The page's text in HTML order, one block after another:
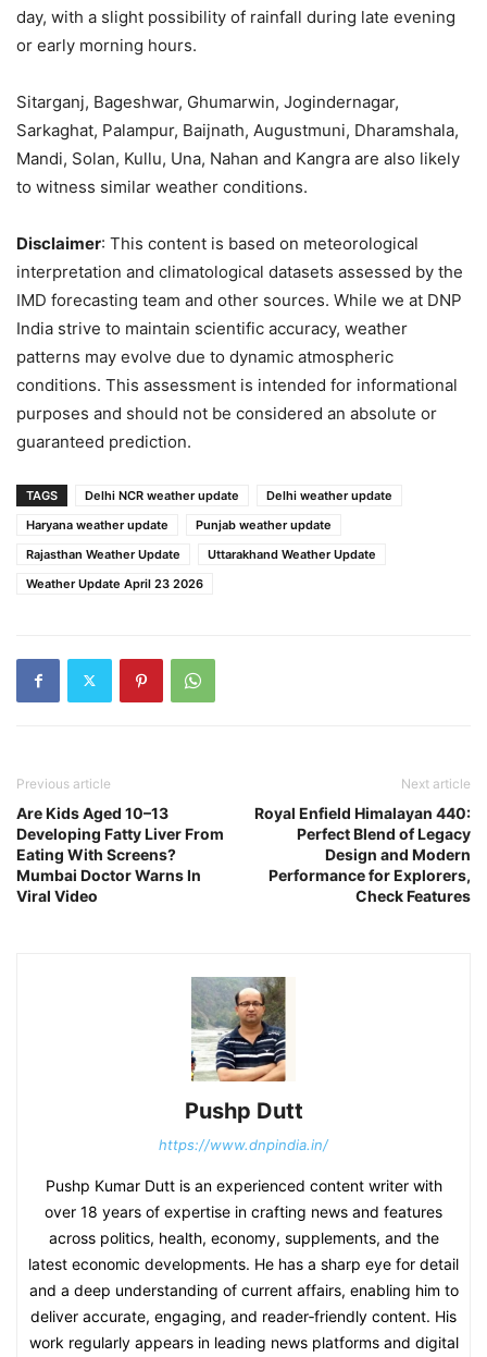
day, with a slight possibility of rainfall during late evening
or early morning hours.
Sitarganj, Bageshwar, Ghumarwin, Jogindernagar,
Sarkaghat, Palampur, Baijnath, Augustmuni, Dharamshala,
Mandi, Solan, Kullu, Una, Nahan and Kangra are also likely
to witness similar weather conditions.
Disclaimer: This content is based on meteorological
interpretation and climatological datasets assessed by the
IMD forecasting team and other sources. While we at DNP
India strive to maintain scientific accuracy, weather
patterns may evolve due to dynamic atmospheric
conditions. This assessment is intended for informational
purposes and should not be considered an absolute or
guaranteed prediction.
TAGS Delhi NCR weather update
Delhi weather update
Haryana weather update
Punjab weather update
Rajasthan Weather Update
Uttarakhand Weather Update
Weather Update April 23 2026
Previous article
Are Kids Aged 10–13
Developing Fatty Liver From
Eating With Screens?
Mumbai Doctor Warns In
Viral Video
Next article
Royal Enfield Himalayan 440:
Perfect Blend of Legacy
Design and Modern
Performance for Explorers,
Check Features
Pushp Dutt
https://www.dnpindia.in/
Pushp Kumar Dutt is an experienced content writer with
over 18 years of expertise in crafting news and features
across politics, health, economy, supplements, and the
latest economic developments. He has a sharp eye for detail
and a deep understanding of current affairs, enabling him to
deliver accurate, engaging, and reader‑friendly content. His
work regularly appears in leading news platforms and digital